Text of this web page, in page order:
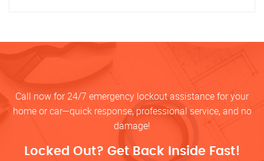
Call now for 24/7 emergency lockout assistance for your
home or car—quick response, professional service, and no
damage!
Locked Out? Get Back Inside Fast!